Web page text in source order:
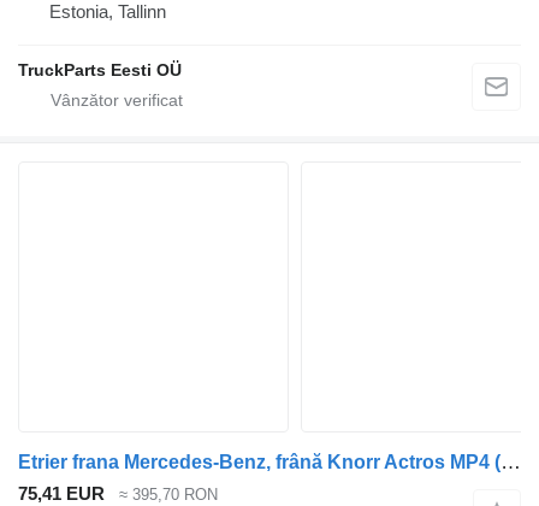
Estonia, Tallinn
TruckParts Eesti OÜ
Etrier frana Mercedes-Benz, frână Knorr Actros MP4 (01.12-) K052381K50 pentru cap tractor Mercedes-Benz Actros MP4 Antos Arocs (2012-)
75,41 EUR ≈ 395,70 RON